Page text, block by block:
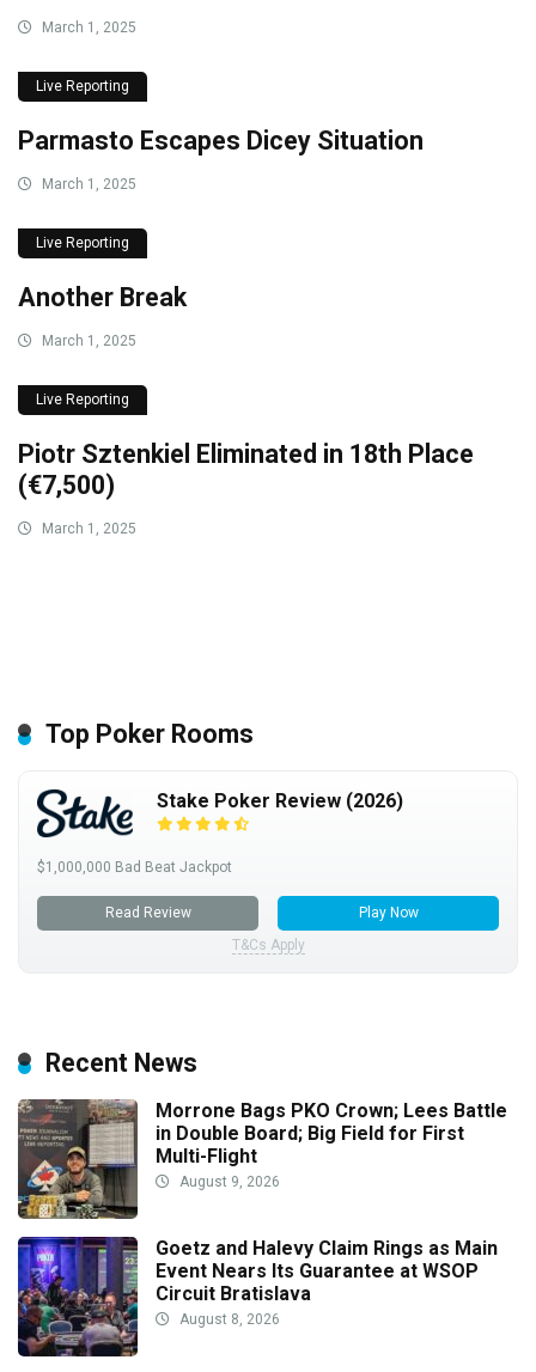
March 1, 2025
Live Reporting
Parmasto Escapes Dicey Situation
March 1, 2025
Live Reporting
Another Break
March 1, 2025
Live Reporting
Piotr Sztenkiel Eliminated in 18th Place
(€7,500)
March 1, 2025
Top Poker Rooms
Stake Poker Review (2026)
$1,000,000 Bad Beat Jackpot
Read Review
Play Now
T&Cs Apply
Recent News
Morrone Bags PKO Crown; Lees Battle
in Double Board; Big Field for First
Multi-Flight
August 9, 2026
Goetz and Halevy Claim Rings as Main
Event Nears Its Guarantee at WSOP
Circuit Bratislava
August 8, 2026